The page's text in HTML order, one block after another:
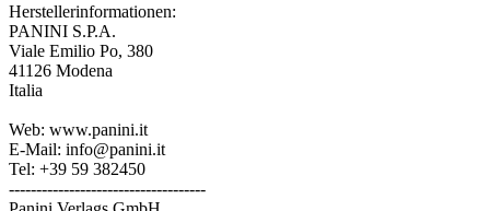
Herstellerinformationen:
PANINI S.P.A.
Viale Emilio Po, 380
41126 Modena
Italia
Web: www.panini.it
E-Mail: info@panini.it
Tel: +39 59 382450
------------------------------------